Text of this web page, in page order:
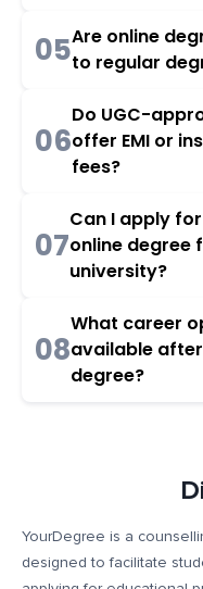
05Are online
to regular
06
Do UGC-
offer EMI or
fees?
07
Can I apply
online degree
university?
08
What career
available
degree?
YourDegree is a
designed to facilitate